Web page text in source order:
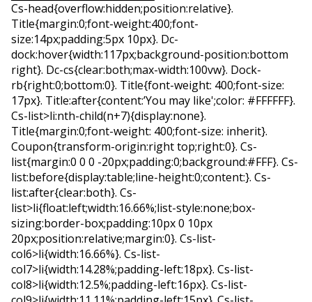
Cs-head{overflow:hidden;position:relative}.
Title{margin:0;font-weight:400;font-
size:14px;padding:5px 10px}. Dc-
dock:hover{width:117px;background-position:bottom
right}. Dc-cs{clear:both;max-width:100vw}. Dock-
rb{right:0;bottom:0}. Title{font-weight: 400;font-size:
17px}. Title:after{content:’You may like';color: #FFFFFF}.
Cs-list>li:nth-child(n+7){display:none}.
Title{margin:0;font-weight: 400;font-size: inherit}.
Coupon{transform-origin:right top;right:0}. Cs-
list{margin:0 0 0 -20px;padding:0;background:#FFF}. Cs-
list:before{display:table;line-height:0;content:}. Cs-
list:after{clear:both}. Cs-
list>li{float:left;width:16.66%;list-style:none;box-
sizing:border-box;padding:10px 0 10px
20px;position:relative;margin:0}. Cs-list-
col6>li{width:16.66%}. Cs-list-
col7>li{width:14.28%;padding-left:18px}. Cs-list-
col8>li{width:12.5%;padding-left:16px}. Cs-list-